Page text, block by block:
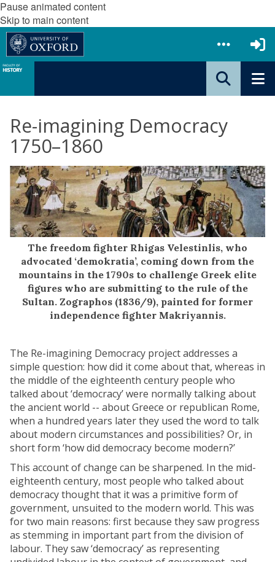
Pause animated content
Skip to main content
Re-imagining Democracy
1750–1860
The freedom fighter Rhigas Velestinlis, who
advocated ‘demokratia’, coming down from the
mountains in the 1790s to challenge Greek elite
figures who are submitting to the rule of the
Sultan. Zographos (1836/9), painted for former
independence fighter Makriyannis.
The Re-imagining Democracy project addresses a
simple question: how did it come about that, whereas in
the middle of the eighteenth century people who
talked about ‘democracy’ were normally talking about
the ancient world -- about Greece or republican Rome,
when a hundred years later they used the word to talk
about modern circumstances and possibilities? Or, in
short form ‘how did democracy become modern?’
This account of change can be sharpened. In the mid-
eighteenth century, most people who talked about
democracy thought that it was a primitive form of
government, unsuited to the modern world. This was
for two main reasons: first because they saw progress
as stemming in important part from the division of
labour. They saw ‘democracy’ as representing